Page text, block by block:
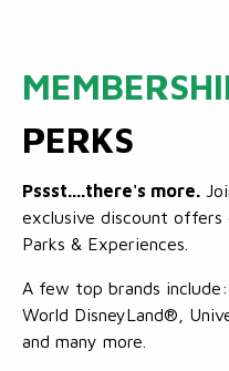
PERKS
Pssst....there's more.
exclusive discount offers
Parks & Experiences.
A few top brands
World DisneyLand®,
and many more.